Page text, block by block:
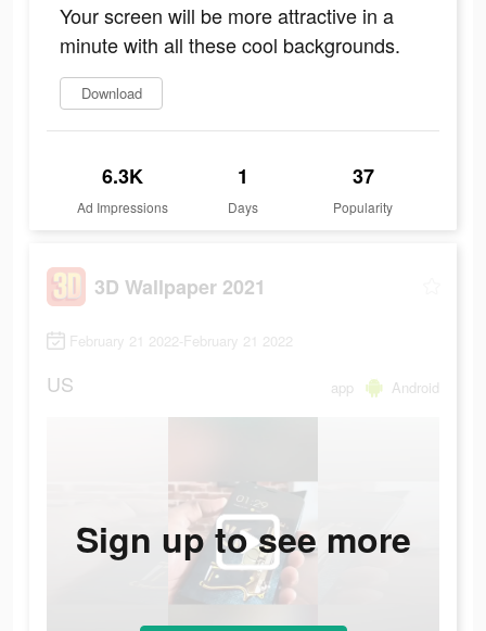
Your screen will be more attractive in a
minute with all these cool backgrounds.
Download
6.3K
Ad Impressions
1
Days
37
Popularity
3D Wallpaper 2021
February 21 2022-February 21 2022
US app Android
Sign up to see more